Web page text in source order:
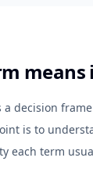
means
a decision
is to
each term